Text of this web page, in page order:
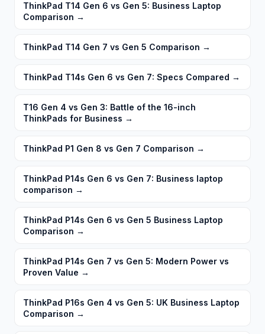
ThinkPad T14 Gen 6 vs Gen 5: Business Laptop
Comparison →
ThinkPad T14 Gen 7 vs Gen 5 Comparison →
ThinkPad T14s Gen 6 vs Gen 7: Specs Compared →
T16 Gen 4 vs Gen 3: Battle of the 16-inch
ThinkPads for Business →
ThinkPad P1 Gen 8 vs Gen 7 Comparison →
ThinkPad P14s Gen 6 vs Gen 7: Business laptop
comparison →
ThinkPad P14s Gen 6 vs Gen 5 Business Laptop
Comparison →
ThinkPad P14s Gen 7 vs Gen 5: Modern Power vs
Proven Value →
ThinkPad P16s Gen 4 vs Gen 5: UK Business Laptop
Comparison →